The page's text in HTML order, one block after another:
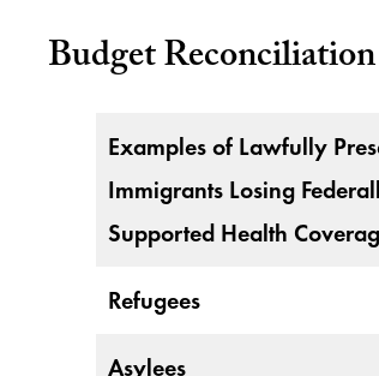
Budget
Examples of Lawfully
Immigrants Losing
Supported Health
Refugees
Asylees